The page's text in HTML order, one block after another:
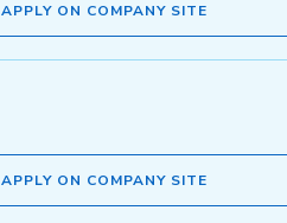
APPLY ON COMPANY SITE
APPLY ON COMPANY SITE